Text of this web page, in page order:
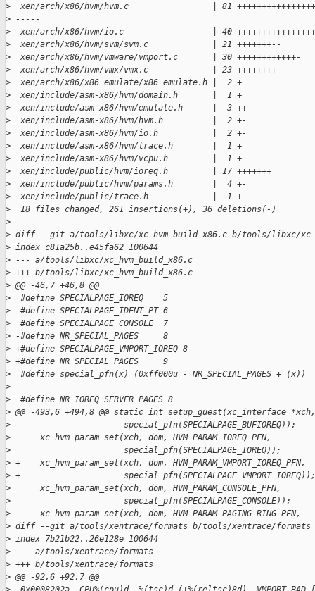
>
xen/arch/x86/hvm/hvm.c                 | 81
> -----
>
xen/arch/x86/hvm/io.c                  | 40
>
  xen/arch/x86/hvm/svm/svm.c             | 21 +++++++--
>
  xen/arch/x86/hvm/vmware/vmport.c       | 30 ++++++++++++-
>
  xen/arch/x86/hvm/vmx/vmx.c             | 23 ++++++++--
>
  xen/arch/x86/x86_emulate/x86_emulate.h |  2 +
>
  xen/include/asm-x86/hvm/domain.h       |  1 +
>
  xen/include/asm-x86/hvm/emulate.h      |  3 ++
>
  xen/include/asm-x86/hvm/hvm.h          |  2 +-
>
  xen/include/asm-x86/hvm/io.h           |  2 +-
>
  xen/include/asm-x86/hvm/trace.h        |  1 +
>
  xen/include/asm-x86/hvm/vcpu.h         |  1 +
>
  xen/include/public/hvm/ioreq.h         | 17 +++++++
>
  xen/include/public/hvm/params.h        |  4 +-
>
  xen/include/public/trace.h             |  1 +
>
  18 files changed, 261 insertions(+), 36 deletions(-)
>
> diff --git a/tools/libxc/xc_hvm_build_x86.c b/tools/libxc/
> index c81a25b..e45fa62 100644
> --- a/tools/libxc/xc_hvm_build_x86.c
> +++ b/tools/libxc/xc_hvm_build_x86.c
> @@ -46,7 +46,8 @@
>
  #define SPECIALPAGE_IOREQ    5
>
  #define SPECIALPAGE_IDENT_PT 6
>
  #define SPECIALPAGE_CONSOLE  7
> -#define NR_SPECIAL_PAGES     8
> +#define SPECIALPAGE_VMPORT_IOREQ 8
> +#define NR_SPECIAL_PAGES     9
>
  #define special_pfn(x) (0xff000u - NR_SPECIAL_PAGES + (x))
>
>
  #define NR_IOREQ_SERVER_PAGES 8
> @@ -493,6 +494,8 @@ static int setup_guest(xc_interface *xch,
>
                       special_pfn(SPECIALPAGE_BUFIOREQ));
>
      xc_hvm_param_set(xch, dom, HVM_PARAM_IOREQ_PFN,
>
                       special_pfn(SPECIALPAGE_IOREQ));
> +    xc_hvm_param_set(xch, dom, HVM_PARAM_VMPORT_IOREQ_PFN,
> +                     special_pfn(SPECIALPAGE_VMPORT_IOREQ));
>
      xc_hvm_param_set(xch, dom, HVM_PARAM_CONSOLE_PFN,
>
                       special_pfn(SPECIALPAGE_CONSOLE));
>
      xc_hvm_param_set(xch, dom, HVM_PARAM_PAGING_RING_PFN,
> diff --git a/tools/xentrace/formats b/tools/xentrace/formats
> index 7b21b22..26e128e 100644
> --- a/tools/xentrace/formats
> +++ b/tools/xentrace/formats
> @@ -92,6 +92,7 @@